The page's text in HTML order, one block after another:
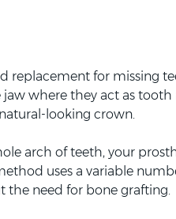
replacement for missing
where they act as
looking crown.
arch of teeth, your
uses a variable
the need for bone grafting.